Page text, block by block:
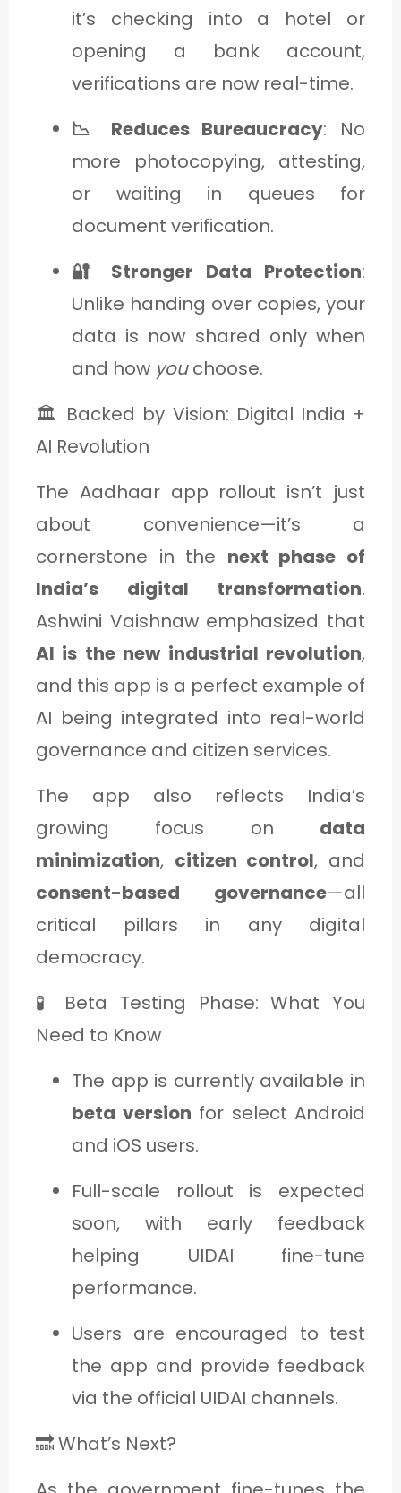
it’s checking into a hotel or
opening a bank account,
verifications are now real-time.
📉 Reduces Bureaucracy: No
more photocopying, attesting,
or waiting in queues for
document verification.
🔐 Stronger Data Protection:
Unlike handing over copies, your
data is now shared only when
and how youchoose.
🏛️ Backed by Vision: Digital India +
AI Revolution
The Aadhaar app rollout isn’t just
about convenience—it’s a
cornerstone in the next phase of
India’s digital transformation.
Ashwini Vaishnaw emphasized that
AI is the new industrial revolution,
and this app is a perfect example of
AI being integrated into real-world
governance and citizen services.
The app also reflects India’s
growing focus on data
minimization, citizen control, and
consent-based governance—all
critical pillars in any digital
democracy.
🧪 Beta Testing Phase: What You
Need to Know
The app is currently available in
beta version for select Android
and iOS users.
Full-scale rollout is expected
soon, with early feedback
helping UIDAI fine-tune
performance.
Users are encouraged to test
the app and provide feedback
via the official UIDAI channels.
🔜 What’s Next?